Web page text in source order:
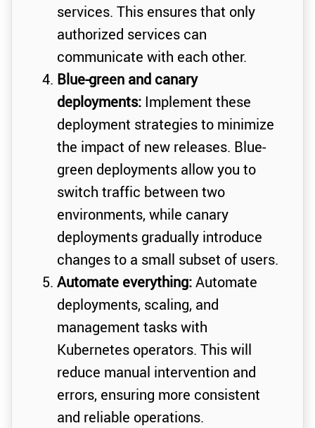
services. This ensures that only
authorized services can
communicate with each other.
Blue-green and canary
deployments: Implement these
deployment strategies to minimize
the impact of new releases. Blue-
green deployments allow you to
switch traffic between two
environments, while canary
deployments gradually introduce
changes to a small subset of users.
Automate everything:Automate
deployments, scaling, and
management tasks with
Kubernetes operators. This will
reduce manual intervention and
errors, ensuring more consistent
and reliable operations.